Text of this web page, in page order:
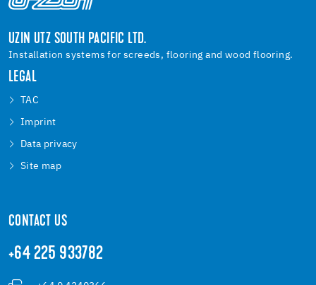
UZIN UTZ SOUTH PACIFIC LTD.
Installation systems for screeds, flooring and wood flooring.
LEGAL
TAC
Imprint
Data privacy
Site map
CONTACT US
+64 225 933782